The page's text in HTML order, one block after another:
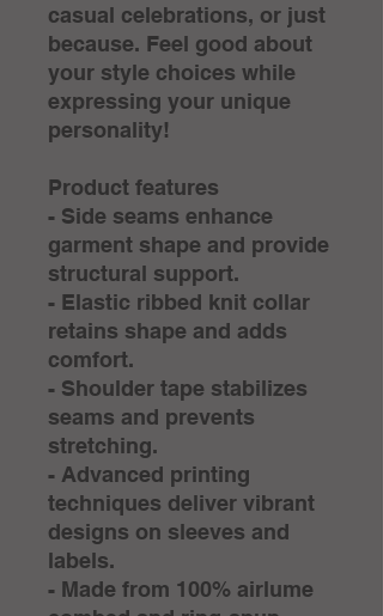
casual celebrations, or just
because. Feel good about
your style choices while
expressing your unique
personality!
Product features
- Side seams enhance
garment shape and provide
structural support.
- Elastic ribbed knit collar
retains shape and adds
comfort.
- Shoulder tape stabilizes
seams and prevents
stretching.
- Advanced printing
techniques deliver vibrant
designs on sleeves and
labels.
- Made from 100% airlume